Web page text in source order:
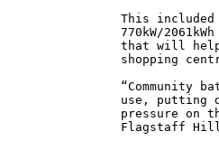
This
770kW/
that will help
shopping
“Community
use, putting
pressure on
Flagstaff Hill